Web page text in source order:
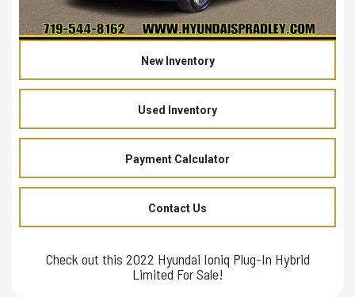
New Inventory
Used Inventory
Payment Calculator
Contact Us
Check out this 2022 Hyundai Ioniq Plug-In Hybrid
Limited For Sale!